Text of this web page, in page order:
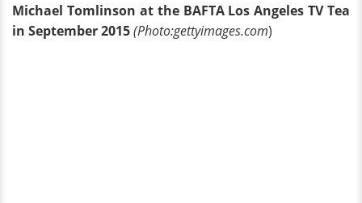
Michael Tomlinson at the BAFTA Los Angeles TV Tea
in September 2015(Photo:gettyimages.com)